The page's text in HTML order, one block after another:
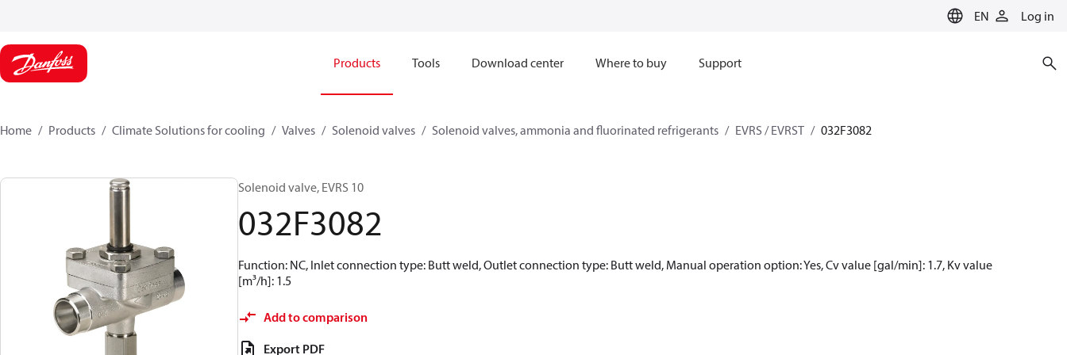
EN Log in
Products Tools Download center Where to buy Support
Home Products Climate Solutions for cooling Valves Solenoid valves Solenoid valves, ammonia and fluorinated refrigerants EVRS / EVRST 032F3082
Solenoid valve, EVRS 10
032F3082
Function: NC, Inlet connection type: Butt weld, Outlet connection type: Butt weld, Manual operation option: Yes, Cv value [gal/min]: 1.7, Kv value
[m³/h]: 1.5
Add to comparison
Export PDF